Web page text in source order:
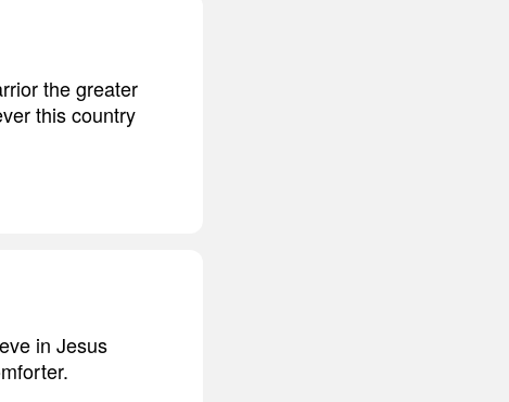
the greater
this country
in Jesus